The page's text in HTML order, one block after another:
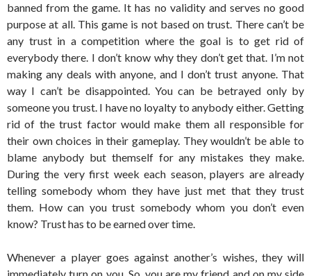
banned from the game. It has no validity and serves no good
purpose at all. This game is not based on trust. There can’t be
any trust in a competition where the goal is to get rid of
everybody there. I don’t know why they don’t get that. I’m not
making any deals with anyone, and I don’t trust anyone. That
way I can’t be disappointed. You can be betrayed only by
someone you trust. I have no loyalty to anybody either. Getting
rid of the trust factor would make them all responsible for
their own choices in their gameplay. They wouldn’t be able to
blame anybody but themself for any mistakes they make.
During the very first week each season, players are already
telling somebody whom they have just met that they trust
them. How can you trust somebody whom you don’t even
know? Trust has to be earned over time.
Whenever a player goes against another’s wishes, they will